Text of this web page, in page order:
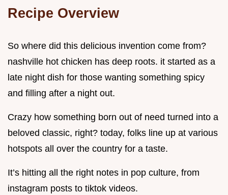
Recipe Overview
So where did this delicious invention come from?
nashville hot chicken has deep roots. it started as a
late night dish for those wanting something spicy
and filling after a night out.
Crazy how something born out of need turned into a
beloved classic, right? today, folks line up at various
hotspots all over the country for a taste.
It’s hitting all the right notes in pop culture, from
instagram posts to tiktok videos.